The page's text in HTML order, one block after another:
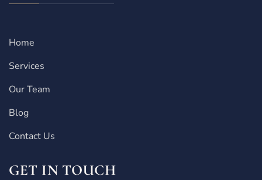
Home
Services
Our Team
Blog
Contact Us
GET IN TOUCH